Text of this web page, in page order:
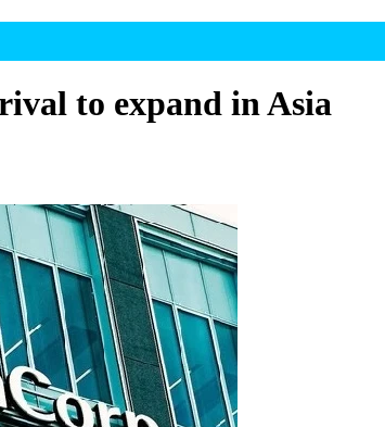
to expand in Asia